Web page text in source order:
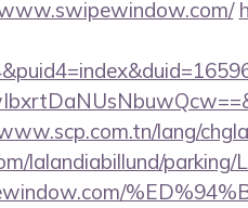
lang/
lalandiabillund/